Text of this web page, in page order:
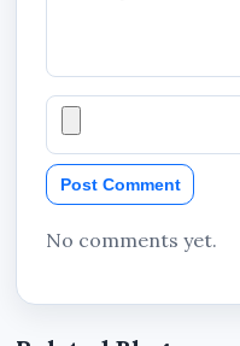
Post Comment
No comments yet.